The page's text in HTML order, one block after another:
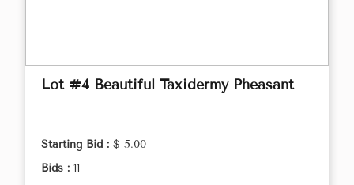
Lot #4 Beautiful Taxidermy Pheasant
Starting Bid : $ 5.00
Bids : 11